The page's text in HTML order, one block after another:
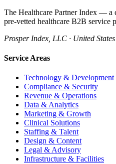
The Healthcare Partner Index —
pre-vetted healthcare B2B service
Prosper Index, LLC · United States
Service Areas
Technology & Development
Compliance & Security
Revenue & Operations
Data & Analytics
Marketing & Growth
Clinical Solutions
Staffing & Talent
Design & Content
Legal & Advisory
Infrastructure & Facilities